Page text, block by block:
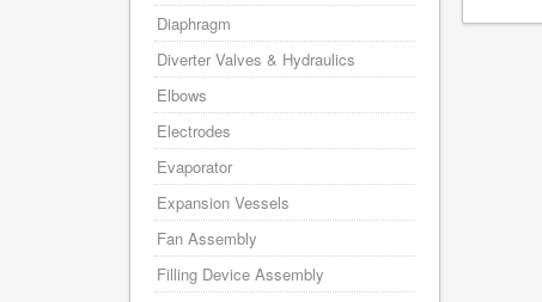
Diaphragm
Diverter Valves & Hydraulics
Elbows
Electrodes
Evaporator
Expansion Vessels
Fan Assembly
Filling Device Assembly